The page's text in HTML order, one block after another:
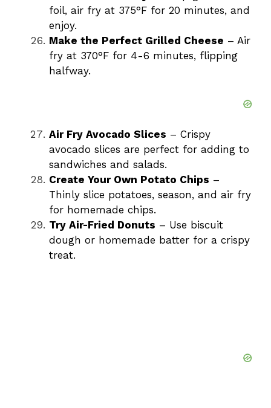
foil, air fry at 375°F for 20 minutes, and
enjoy.
Make the Perfect Grilled Cheese – Air
fry at 370°F for 4-6 minutes, flipping
halfway.
Air Fry Avocado Slices – Crispy
avocado slices are perfect for adding to
sandwiches and salads.
Create Your Own Potato Chips –
Thinly slice potatoes, season, and air fry
for homemade chips.
Try Air-Fried Donuts – Use biscuit
dough or homemade batter for a crispy
treat.